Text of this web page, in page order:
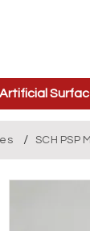
Artificial
/ SCH PSP